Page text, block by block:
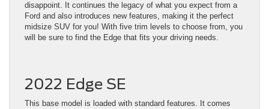
disappoint. It continues the legacy of what you expect from a
Ford and also introduces new features, making it the perfect
midsize SUV for you! With five trim levels to choose from, you
will be sure to find the Edge that fits your driving needs.
2022 Edge SE
This base model is loaded with standard features. It comes